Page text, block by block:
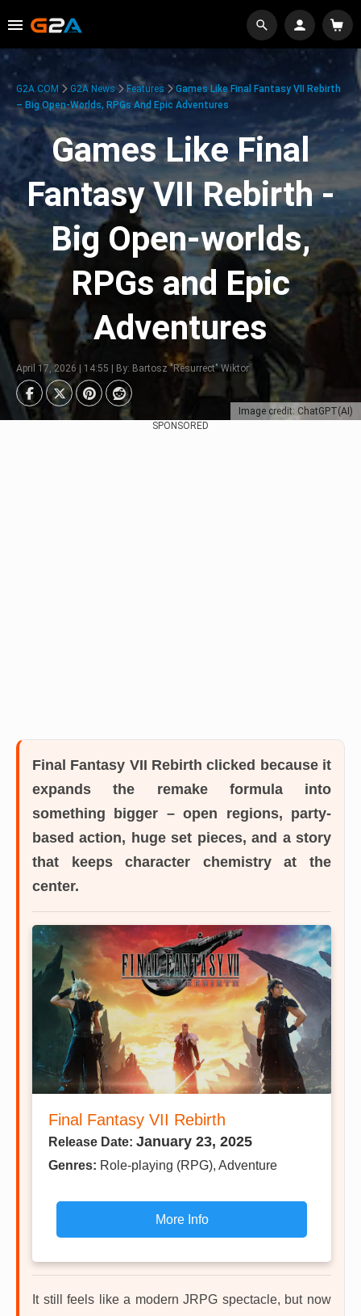
Image credit: ChatGPT(AI)
G2A.COM G2A News Features
Games Like Final Fantasy VII Rebirth
– Big Open-Worlds, RPGs And Epic Adventures
Games Like Final
Fantasy VII Rebirth -
Big Open-worlds,
RPGs and Epic
Adventures
April 17, 2026 | 14:55 | By: Bartosz "Resurrect" Wiktor
SPONSORED
Final Fantasy VII Rebirth clicked because it
expands the remake formula into
something bigger – open regions, party-
based action, huge set pieces, and a story
that keeps character chemistry at the
center.
Final Fantasy VII Rebirth
Release Date: January 23, 2025
Genres: Role-playing (RPG), Adventure
More Info
It still feels like a modern JRPG spectacle, but now